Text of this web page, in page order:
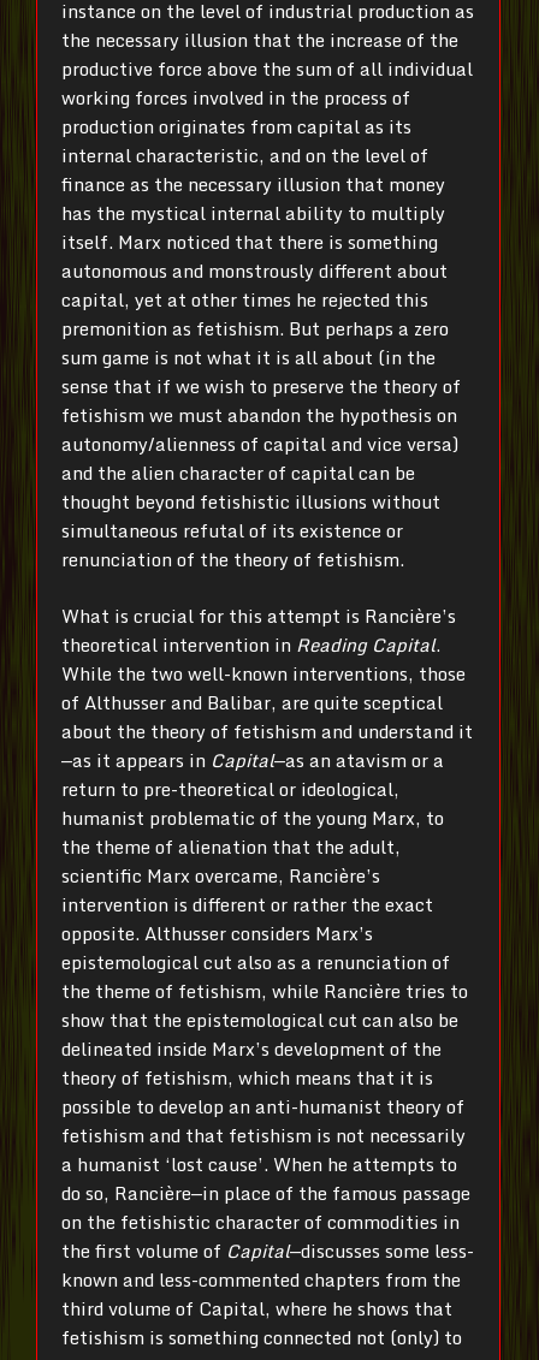
instance on the level of industrial production as
the necessary illusion that the increase of the
productive force above the sum of all individual
working forces involved in the process of
production originates from capital as its
internal characteristic, and on the level of
finance as the necessary illusion that money
has the mystical internal ability to multiply
itself. Marx noticed that there is something
autonomous and monstrously different about
capital, yet at other times he rejected this
premonition as fetishism. But perhaps a zero
sum game is not what it is all about (in the
sense that if we wish to preserve the theory of
fetishism we must abandon the hypothesis on
autonomy/alienness of capital and vice versa)
and the alien character of capital can be
thought beyond fetishistic illusions without
simultaneous refutal of its existence or
renunciation of the theory of fetishism.
What is crucial for this attempt is Rancière’s
theoretical intervention in Reading Capital.
While the two well-known interventions, those
of Althusser and Balibar, are quite sceptical
about the theory of fetishism and understand it
—as it appears in Capital—as an atavism or a
return to pre-theoretical or ideological,
humanist problematic of the young Marx, to
the theme of alienation that the adult,
scientific Marx overcame, Rancière’s
intervention is different or rather the exact
opposite. Althusser considers Marx’s
epistemological cut also as a renunciation of
the theme of fetishism, while Rancière tries to
show that the epistemological cut can also be
delineated inside Marx’s development of the
theory of fetishism, which means that it is
possible to develop an anti-humanist theory of
fetishism and that fetishism is not necessarily
a humanist ‘lost cause’. When he attempts to
do so, Rancière—in place of the famous passage
on the fetishistic character of commodities in
the first volume of Capital—discusses some less-
known and less-commented chapters from the
third volume of Capital, where he shows that
fetishism is something connected not (only) to